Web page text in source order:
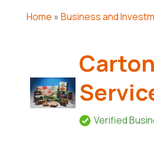
Home » Business and
Carton
Verified